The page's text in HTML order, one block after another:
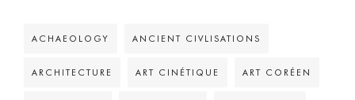
ACHAEOLOGY ANCIENT CIVLISATIONS
ARCHITECTURE ART CINÉTIQUE ART CORÉEN